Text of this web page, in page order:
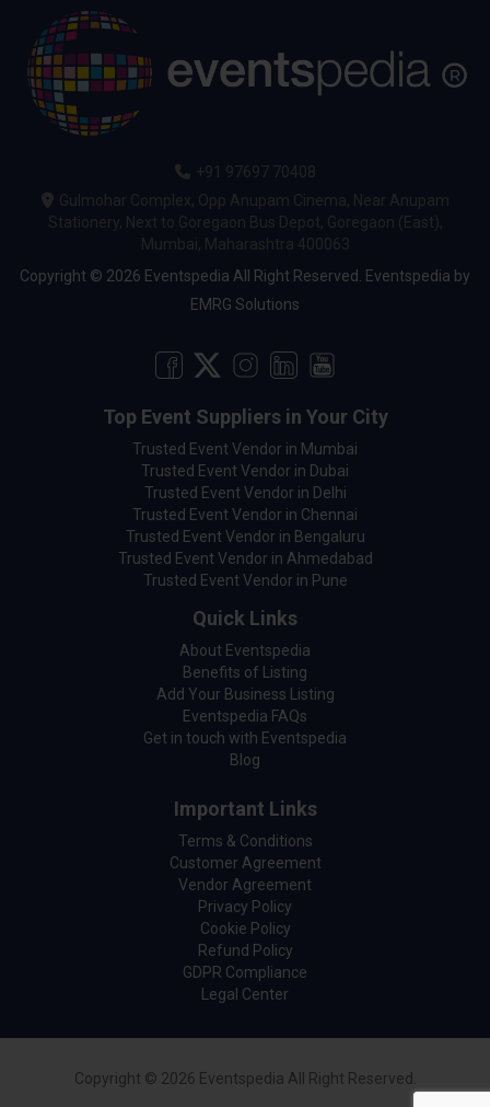
+91 97697 70408
Gulmohar Complex, Opp Anupam Cinema, Near Anupam
Stationery, Next to Goregaon Bus Depot, Goregaon (East),
Mumbai, Maharashtra 400063
Copyright © 2026 Eventspedia All Right Reserved.
Eventspedia by
EMRG Solutions
Top Event Suppliers in Your City
Trusted Event Vendor in Mumbai
Trusted Event Vendor in Dubai
Trusted Event Vendor in Delhi
Trusted Event Vendor in Chennai
Trusted Event Vendor in Bengaluru
Trusted Event Vendor in Ahmedabad
Trusted Event Vendor in Pune
Quick Links
About Eventspedia
Benefits of Listing
Add Your Business Listing
Eventspedia FAQs
Get in touch with Eventspedia
Blog
Important Links
Terms & Conditions
Customer Agreement
Vendor Agreement
Privacy Policy
Cookie Policy
Refund Policy
GDPR Compliance
Legal Center
Copyright © 2026 Eventspedia All Right Reserved.